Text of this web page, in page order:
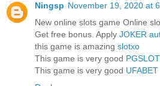
Ningsp November 19, 2020 at
New online slots game Online
Get free bonus. Apply JOKER
this game is amazing slotxo
This game is very good PGSLOT
This game is very good UFABET